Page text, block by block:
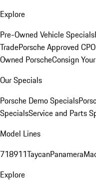
Explore
Pre-Owned Vehicle Specials
TradePorsche Approved
Owned PorscheConsign
Our Specials
Porsche Demo Specials
SpecialsService and Parts
Model Lines
718911TaycanPanamera
Explore